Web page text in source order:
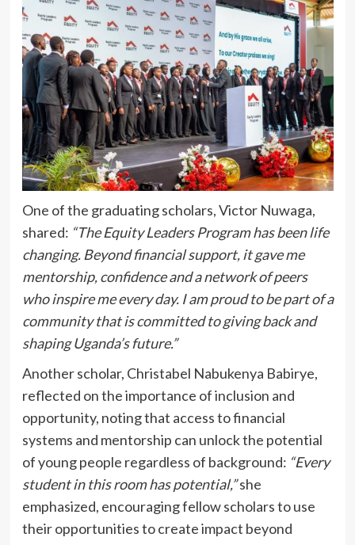
One of the graduating scholars, Victor Nuwaga,
shared: “The Equity Leaders Program has been life
changing. Beyond financial support, it gave me
mentorship, confidence and a network of peers
who inspire me every day. I am proud to be part of a
community that is committed to giving back and
shaping Uganda’s future.”
Another scholar, Christabel Nabukenya Babirye,
reflected on the importance of inclusion and
opportunity, noting that access to financial
systems and mentorship can unlock the potential
of young people regardless of background: “Every
student in this room has potential,”she
emphasized, encouraging fellow scholars to use
their opportunities to create impact beyond